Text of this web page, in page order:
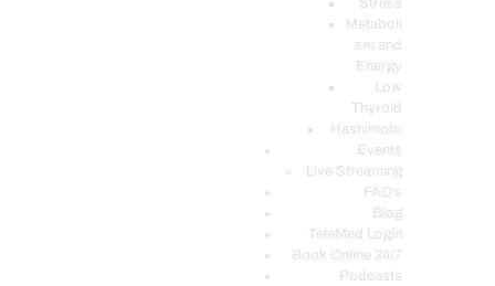
Stress
Metaboli
sm and
Energy
Low
Thyroid
Hashimoto
Events
Live Streaming
FAQ’s
Blog
TeleMed Login
Book Online 24/7
Podcasts